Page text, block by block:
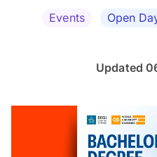
Events Open
Updated